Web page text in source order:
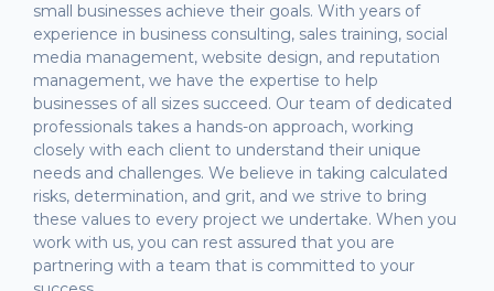
small businesses achieve their goals. With years of
experience in business consulting, sales training, social
media management, website design, and reputation
management, we have the expertise to help
businesses of all sizes succeed. Our team of dedicated
professionals takes a hands-on approach, working
closely with each client to understand their unique
needs and challenges. We believe in taking calculated
risks, determination, and grit, and we strive to bring
these values to every project we undertake. When you
work with us, you can rest assured that you are
partnering with a team that is committed to your